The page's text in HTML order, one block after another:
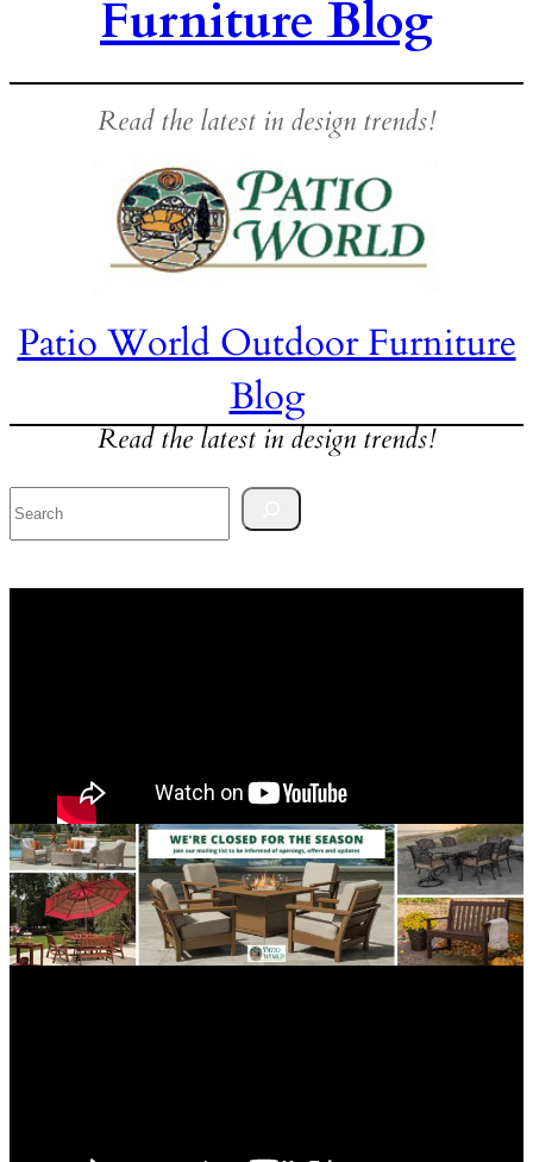
Furniture Blog
Read the latest in design trends!
Patio World Outdoor Furniture
Blog
Read the latest in design trends!